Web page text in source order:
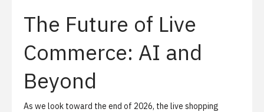
The Future of Live
Commerce: AI and
Beyond
As we look toward the end of 2026, the live shopping